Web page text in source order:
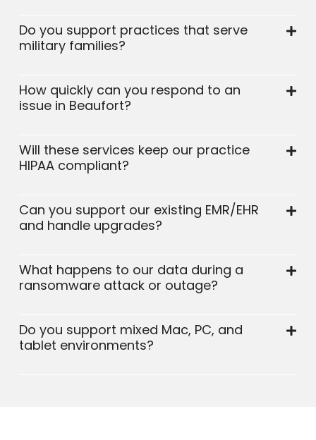
Do you support practices that serve
military families?
How quickly can you respond to an
issue in Beaufort?
Will these services keep our practice
HIPAA compliant?
Can you support our existing EMR/EHR
and handle upgrades?
What happens to our data during a
ransomware attack or outage?
Do you support mixed Mac, PC, and
tablet environments?